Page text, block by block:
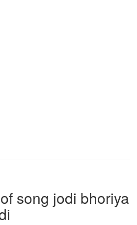
song jodi bhoriya